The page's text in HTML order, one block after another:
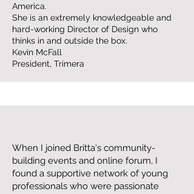
America.
She is an extremely knowledgeable and
hard-working Director of Design who
thinks in and outside the box.
Kevin McFall
President, Trimera
When I joined Britta's community-
building events and online forum, I
found a supportive network of young
professionals who were passionate